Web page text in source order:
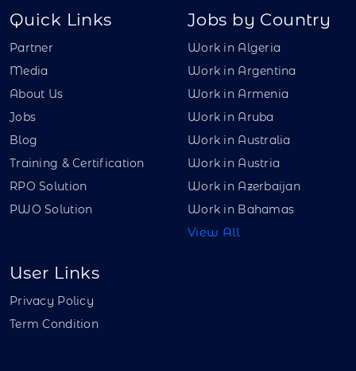
Quick Links
Partner
Media
About Us
Jobs
Blog
Training & Certification
RPO Solution
PWO Solution
Jobs by Country
Work in Algeria
Work in Argentina
Work in Armenia
Work in Aruba
Work in Australia
Work in Austria
Work in Azerbaijan
Work in Bahamas
View All
User Links
Privacy Policy
Term Condition